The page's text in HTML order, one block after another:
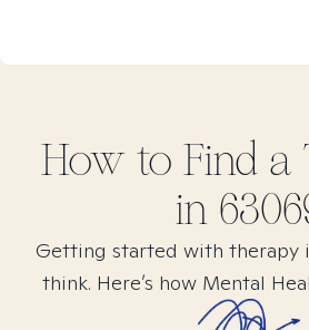
How to Find a
in
Getting started with therapy
think. Here’s how Mental